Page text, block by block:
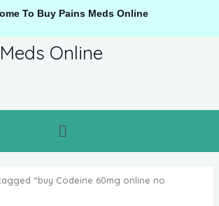
To Buy Pains Meds Online
Online
“buy Codeine 60mg online no